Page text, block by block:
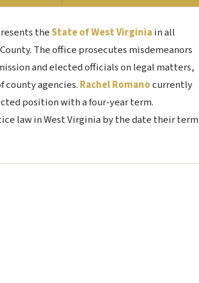
theState of West Virginia in all
The office prosecutes misdemeanors
and elected officials on legal matters,
county agencies. Rachel Romanocurrently
position with a four-year term.
law in West Virginia by the date their term